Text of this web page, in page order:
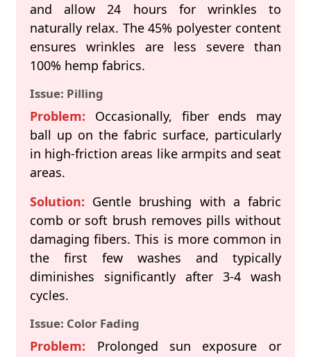
and allow 24 hours for wrinkles to
naturally relax. The 45% polyester content
ensures wrinkles are less severe than
100% hemp fabrics.
Issue: Pilling
Problem: Occasionally, fiber ends may
ball up on the fabric surface, particularly
in high-friction areas like armpits and seat
areas.
Solution: Gentle brushing with a fabric
comb or soft brush removes pills without
damaging fibers. This is more common in
the first few washes and typically
diminishes significantly after 3-4 wash
cycles.
Issue: Color Fading
Problem: Prolonged sun exposure or